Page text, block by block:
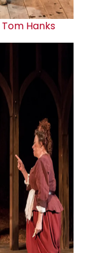
Tom Hanks